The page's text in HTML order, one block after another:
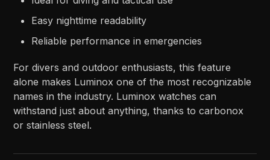
Easy nighttime readability
Reliable performance in emergencies
For divers and outdoor enthusiasts, this feature
alone makes Luminox one of the most recognizable
names in the industry. Luminox watches can
withstand just about anything, thanks to carbonox
or stainless steel.